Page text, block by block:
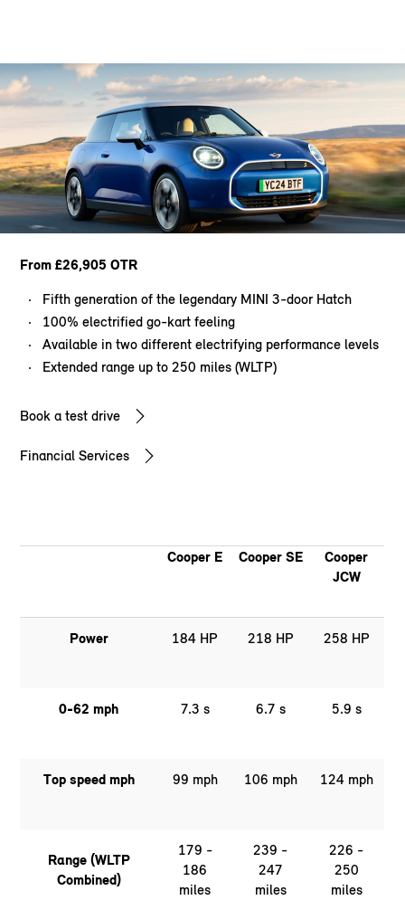
From £26,905 OTR
Fifth generation of the legendary MINI 3-door Hatch
100% electrified go-kart feeling
Available in two different electrifying performance levels
Extended range up to 250 miles (WLTP)
Book a test drive
Financial Services
Cooper E Cooper SE
Cooper
JCW
Power 184 HP 218 HP 258 HP
0-62 mph 7.3 s 6.7 s 5.9 s
Top speed mph 99 mph 106 mph 124 mph
Range (WLTP
Combined)
179 -
186
miles
239 -
247
miles
226 -
250
miles